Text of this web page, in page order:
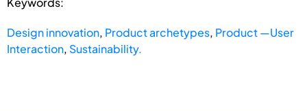
Design innovation, Product archetypes, Product —User
Interaction, Sustainability.